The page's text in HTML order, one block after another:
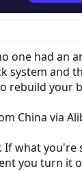
had an
system
your
via
what
you turn it